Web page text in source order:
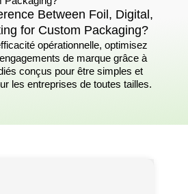
Between Foil, Digital,
for Custom Packaging?
opérationnelle, optimisez
de marque grâce à
conçus pour être simples et
les entreprises de toutes tailles.